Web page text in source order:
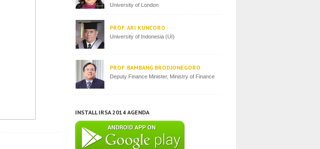
University of London
PROF. ARI KUNCORO
University of Indonesia (UI)
PROF. BAMBANG BRODJONEGORO
Deputy Finance Minister, Ministry of Finance
INSTALL IRSA 2014 AGENDA